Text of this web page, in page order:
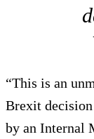
“This is an
Brexit
by an Internal